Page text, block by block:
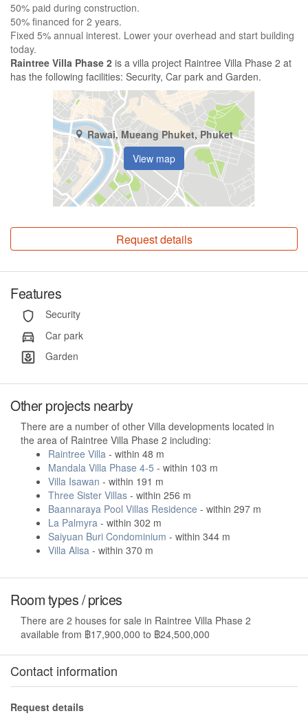
50% paid during construction.
50% financed for 2 years.
Fixed 5% annual interest. Lower your overhead and start building
today.
Raintree Villa Phase 2 is a villa project Raintree Villa Phase 2 at
has the following facilities: Security, Car park and Garden.
Rawai, Mueang Phuket, Phuket
View map
Request details
Features
Security
Car park
Garden
Other projects nearby
There are a number of other Villa developments located in
the area of Raintree Villa Phase 2 including:
Raintree Villa - within 48 m
Mandala Villa Phase 4-5 - within 103 m
Villa Isawan - within 191 m
Three Sister Villas - within 256 m
Baannaraya Pool Villas Residence - within 297 m
La Palmyra - within 302 m
Saiyuan Buri Condominium - within 344 m
Villa Alisa - within 370 m
Room types / prices
There are 2 houses for sale in Raintree Villa Phase 2
available from ฿17,900,000 to ฿24,500,000
Contact information
Request details